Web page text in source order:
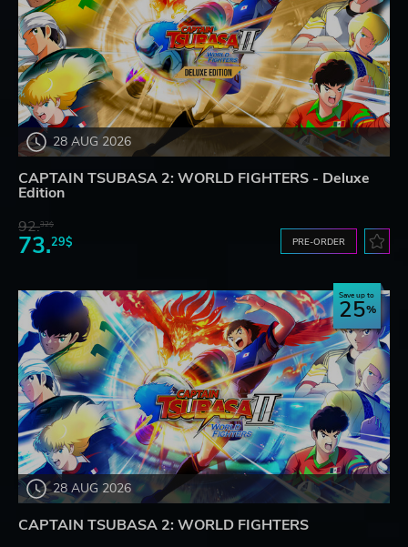
28 AUG 2026
CAPTAIN TSUBASA 2: WORLD FIGHTERS - Deluxe
Edition
92.32$
73.29$ PRE-ORDER
28 AUG 2026
Save up to
25
CAPTAIN TSUBASA 2: WORLD FIGHTERS